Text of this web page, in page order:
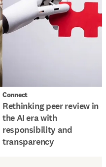
Connect
Rethinking peer review in
the AI era with
responsibility and
transparency